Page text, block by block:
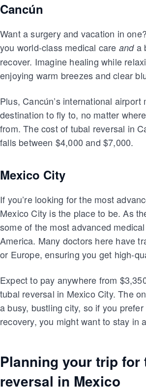
Cancún
Want a surgery and vacation in
you world-class medical care anda
recover. Imagine healing while
enjoying warm breezes and clear
Plus, Cancún’s international airport
destination to fly to, no matter
from. The cost of tubal reversal in
falls between $4,000 and $7,000.
Mexico City
If you’re looking for the most
Mexico City is the place to be. As
some of the most advanced
America. Many doctors here have
or Europe, ensuring you get high-
Expect to pay anywhere from
tubal reversal in Mexico City. The
a busy, bustling city, so if you
recovery, you might want to stay in
Planning your trip for
reversal in Mexico